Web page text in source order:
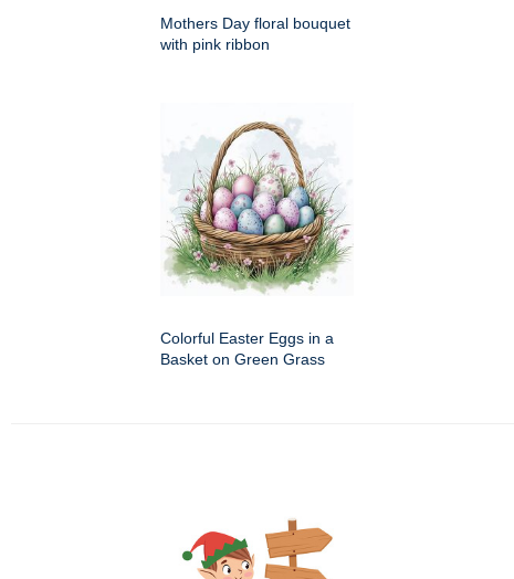
Mothers Day floral bouquet
with pink ribbon
Colorful Easter Eggs in a
Basket on Green Grass